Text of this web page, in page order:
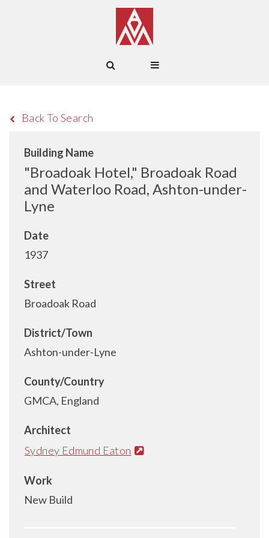
Back To Search
Building Name
"Broadoak Hotel," Broadoak Road
and Waterloo Road, Ashton-under-
Lyne
Date
1937
Street
Broadoak Road
District/Town
Ashton-under-Lyne
County/Country
GMCA, England
Architect
Sydney Edmund Eaton
Work
New Build